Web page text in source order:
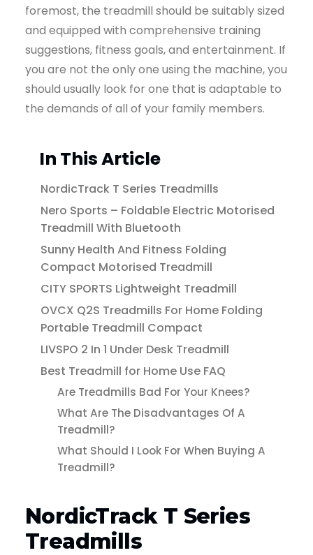
foremost, the treadmill should be suitably sized
and equipped with comprehensive training
suggestions, fitness goals, and entertainment. If
you are not the only one using the machine, you
should usually look for one that is adaptable to
the demands of all of your family members.
In This Article
NordicTrack T Series Treadmills
Nero Sports – Foldable Electric Motorised
Treadmill With Bluetooth
Sunny Health And Fitness Folding
Compact Motorised Treadmill
CITY SPORTS Lightweight Treadmill
OVCX Q2S Treadmills For Home Folding
Portable Treadmill Compact
LIVSPO 2 In 1 Under Desk Treadmill
Best Treadmill for Home Use FAQ
Are Treadmills Bad For Your Knees?
What Are The Disadvantages Of A
Treadmill?
What Should I Look For When Buying A
Treadmill?
NordicTrack T Series
Treadmills